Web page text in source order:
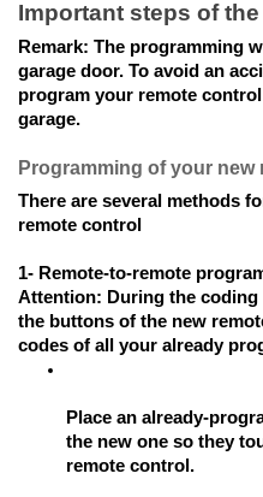
Important steps of
Remark: The programming
garage door. To avoid an
program your remote
garage.
Programming of your new
There are several methods
remote control
1- Remote-to-remote
Attention: During the
the buttons of the new
codes of all your already
Place an already-
the new one so they
remote control.